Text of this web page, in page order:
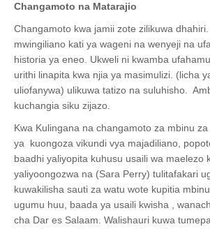
Changamoto na Matarajio
Changamoto kwa jamii zote zilikuwa
mwingiliano kati ya wageni na wenyeji na
historia ya eneo. Ukweli ni kwamba
urithi linapita kwa njia ya masimulizi. (licha
uliofanywa) ulikuwa tatizo na suluhisho.
kuchangia siku zijazo.
Kwa Kulingana na changamoto za mbinu
ya kuongoza vikundi vya majadiliano,
baadhi yaliyopita kuhusu usaili wa maelezo
yaliyoongozwa na (Sara Perry) tulitafakari
kuwakilisha sauti za watu wote kupitia
ugumu huu, baada ya usaili kwisha ,
cha Dar es Salaam. Walishauri kuwa